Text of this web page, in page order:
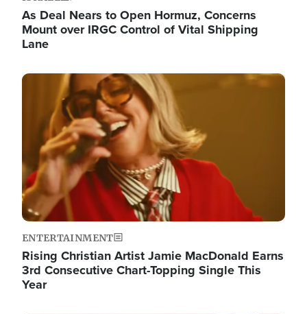
As Deal Nears to Open Hormuz, Concerns
Mount over IRGC Control of Vital Shipping
Lane
Image
ENTERTAINMENT
Rising Christian Artist Jamie MacDonald Earns
3rd Consecutive Chart-Topping Single This
Year